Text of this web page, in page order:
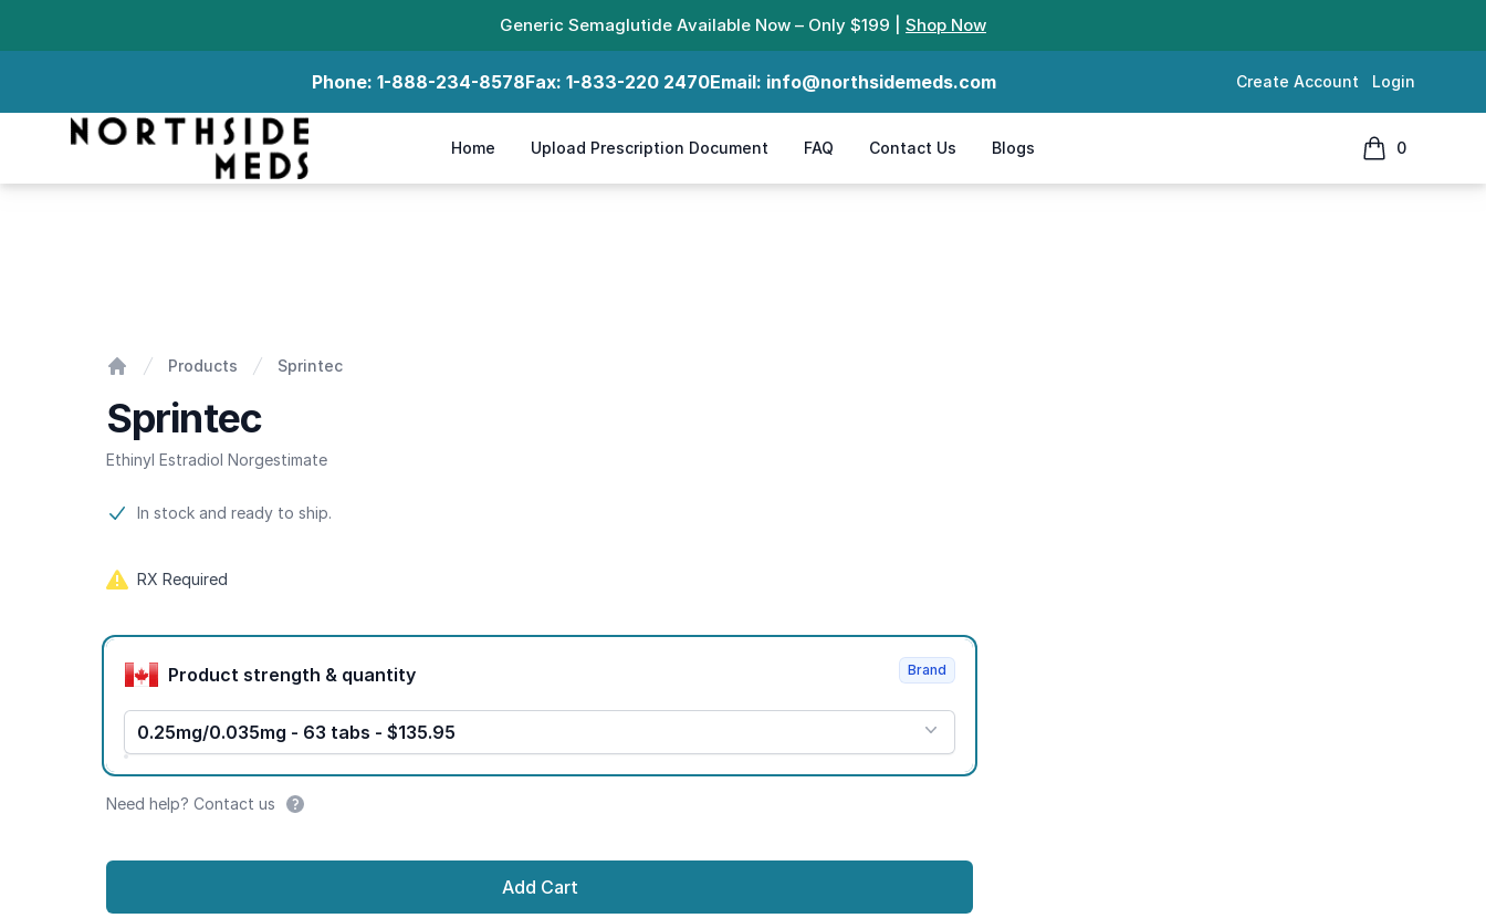
Generic Semaglutide Available Now – Only $199 | Shop Now
Phone: 1-888-234-8578Fax: 1-833-220 2470Email: info@northsidemeds.com Create Account Login
Northside Meds
Home Upload Prescription Document FAQ Contact Us Blogs 0
items in cart,
Products Sprintec
Sprintec
Ethinyl Estradiol Norgestimate
Product information
In stock and ready to ship.
RX Required
Product options
Product strength & quantity
0.25mg/0.035mg - 63 tabs - $135.95
Brand
Need help? Contact us
Add Cart